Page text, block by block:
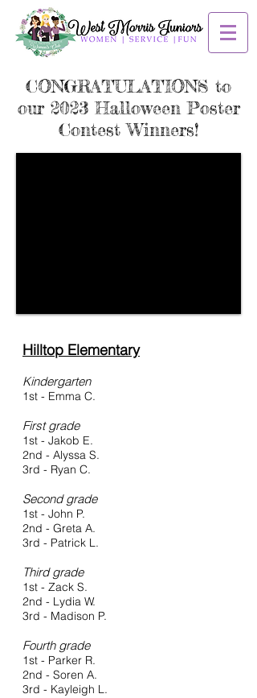
CONGRATULATIONS to
our 2023 Halloween Poster
Contest Winners!
Hilltop Elementary
Kindergarten
1st - Emma C.
First grade
1st - Jakob E.
2nd - Alyssa S.
3rd - Ryan C.
Second grade
1st - John P.
2nd - Greta A.
3rd - Patrick L.
Third grade
1st - Zack S.
2nd - Lydia W.
3rd - Madison P.
Fourth grade
1st - Parker R.
2nd - Soren A.
3rd - Kayleigh L.